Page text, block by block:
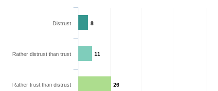
8
11
26
Distrust
Rather distrust than trust
Rather trust than distrust